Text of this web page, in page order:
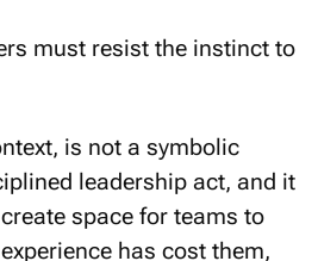
must resist the instinct to
is not a symbolic
leadership act, and it
space for teams to
has cost them,